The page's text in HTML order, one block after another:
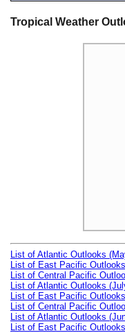
Tropical Weather
List of Atlantic Outlooks
List of East Pacific
List of Central Pacific
List of Atlantic Outlooks
List of East Pacific
List of Central Pacific
List of Atlantic Outlooks
List of East Pacific